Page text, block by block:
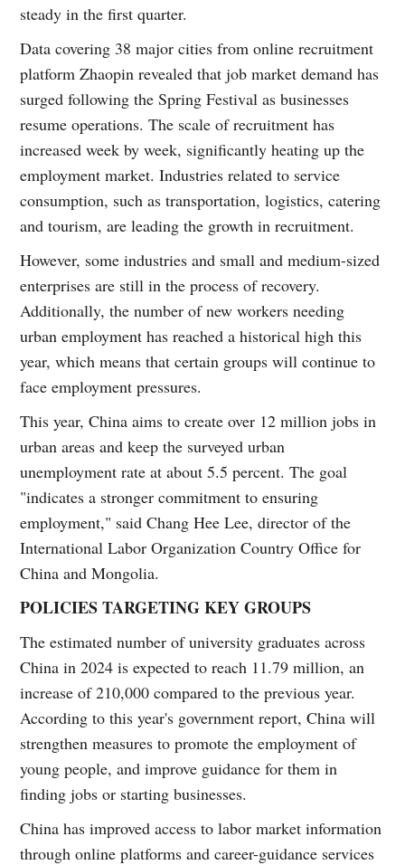
steady in the first quarter.
Data covering 38 major cities from online recruitment
platform Zhaopin revealed that job market demand has
surged following the Spring Festival as businesses
resume operations. The scale of recruitment has
increased week by week, significantly heating up the
employment market. Industries related to service
consumption, such as transportation, logistics, catering
and tourism, are leading the growth in recruitment.
However, some industries and small and medium-sized
enterprises are still in the process of recovery.
Additionally, the number of new workers needing
urban employment has reached a historical high this
year, which means that certain groups will continue to
face employment pressures.
This year, China aims to create over 12 million jobs in
urban areas and keep the surveyed urban
unemployment rate at about 5.5 percent. The goal
"indicates a stronger commitment to ensuring
employment," said Chang Hee Lee, director of the
International Labor Organization Country Office for
China and Mongolia.
POLICIES TARGETING KEY GROUPS
The estimated number of university graduates across
China in 2024 is expected to reach 11.79 million, an
increase of 210,000 compared to the previous year.
According to this year's government report, China will
strengthen measures to promote the employment of
young people, and improve guidance for them in
finding jobs or starting businesses.
China has improved access to labor market information
through online platforms and career-guidance services